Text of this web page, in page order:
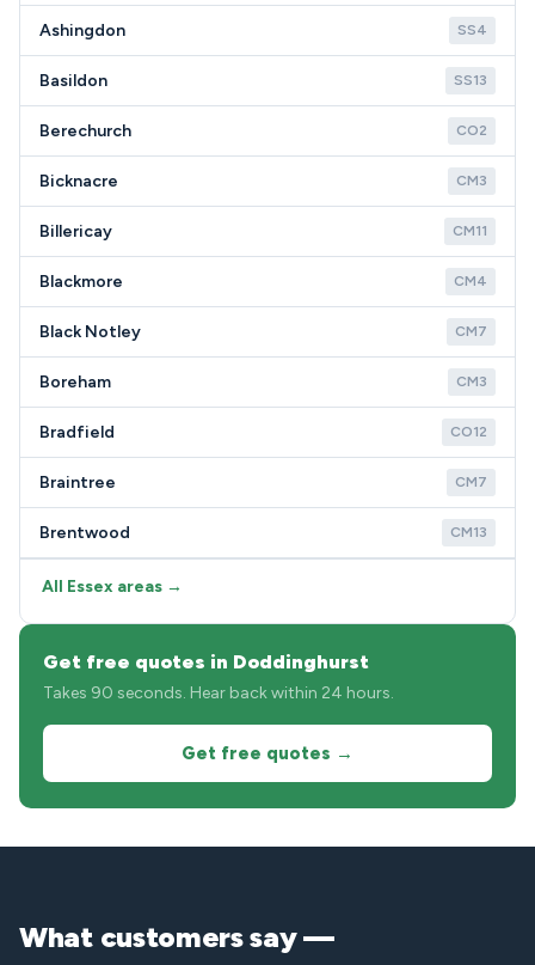
Ashingdon SS4
Basildon SS13
Berechurch CO2
Bicknacre CM3
Billericay CM11
Blackmore CM4
Black Notley CM7
Boreham CM3
Bradfield CO12
Braintree CM7
Brentwood CM13
All Essex areas →
Get free quotes in Doddinghurst
Takes 90 seconds. Hear back within 24 hours.
Get free quotes →
What customers say —